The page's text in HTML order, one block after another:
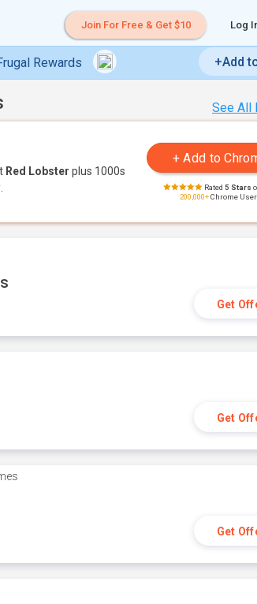
Join For Free & Get $10 Log
Rewards +Add
See All
Red Lobster plus 1000s
Rated 5 Stars
200,000+Chrome
Get
Get
Get